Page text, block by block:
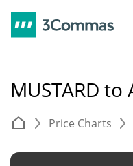
MUSTARD to
Price Charts